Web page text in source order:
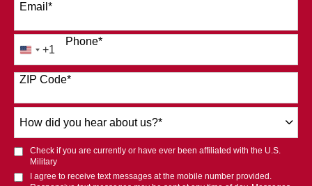
Email *
Phone*
United
States
+1
+1
ZIP Code*
did
you
hear
about
Check if you are currently or have ever been affiliated with the U.S.
Military
I agree to receive text messages at the mobile number provided.